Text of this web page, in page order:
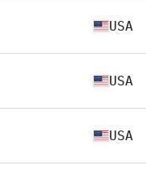
USA
USA
USA